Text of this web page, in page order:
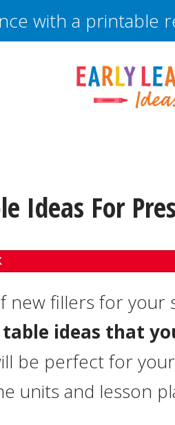
with a printable
Ideas For
fillers for your
ideas that
be perfect for
units and lesson